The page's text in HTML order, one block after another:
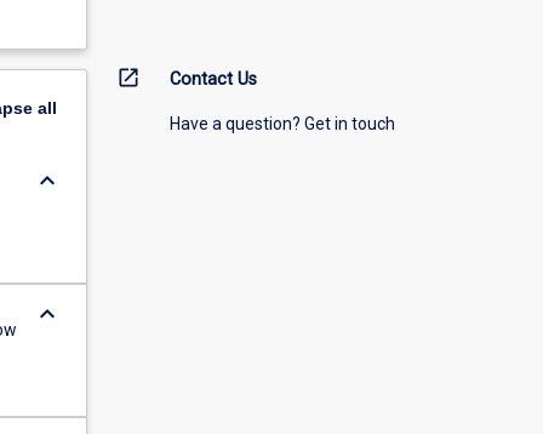
all
keyboard_arrow_down
keyboard_arrow_down
open_in_new Contact Us
Have a question? Get in touch